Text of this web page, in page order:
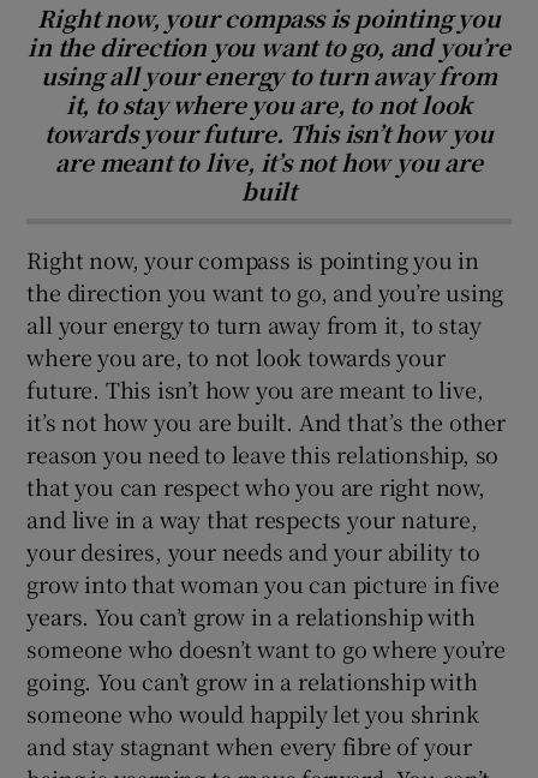
Right now, your compass is pointing you
in the direction you want to go, and you’re
using all your energy to turn away from
it, to stay where you are, to not look
towards your future. This isn’t how you
are meant to live, it’s not how you are
built
Right now, your compass is pointing you in
the direction you want to go, and you’re using
all your energy to turn away from it, to stay
where you are, to not look towards your
future. This isn’t how you are meant to live,
it’s not how you are built. And that’s the other
reason you need to leave this relationship, so
that you can respect who you are right now,
and live in a way that respects your nature,
your desires, your needs and your ability to
grow into that woman you can picture in five
years. You can’t grow in a relationship with
someone who doesn’t want to go where you’re
going. You can’t grow in a relationship with
someone who would happily let you shrink
and stay stagnant when every fibre of your